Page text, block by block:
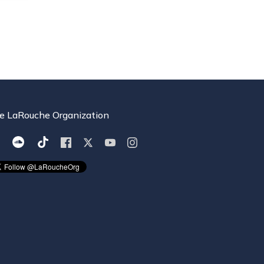
LaRouche Organization